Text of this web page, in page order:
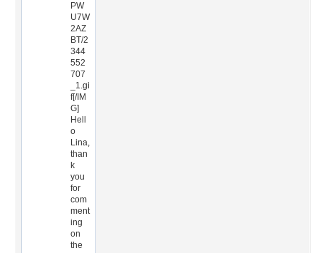
PW
U7W
2AZ
BT/2
344
552
707
_1.gi
f[/IM
G]
Hell
o
Lina,
than
k
you
for
com
ment
ing
on
the